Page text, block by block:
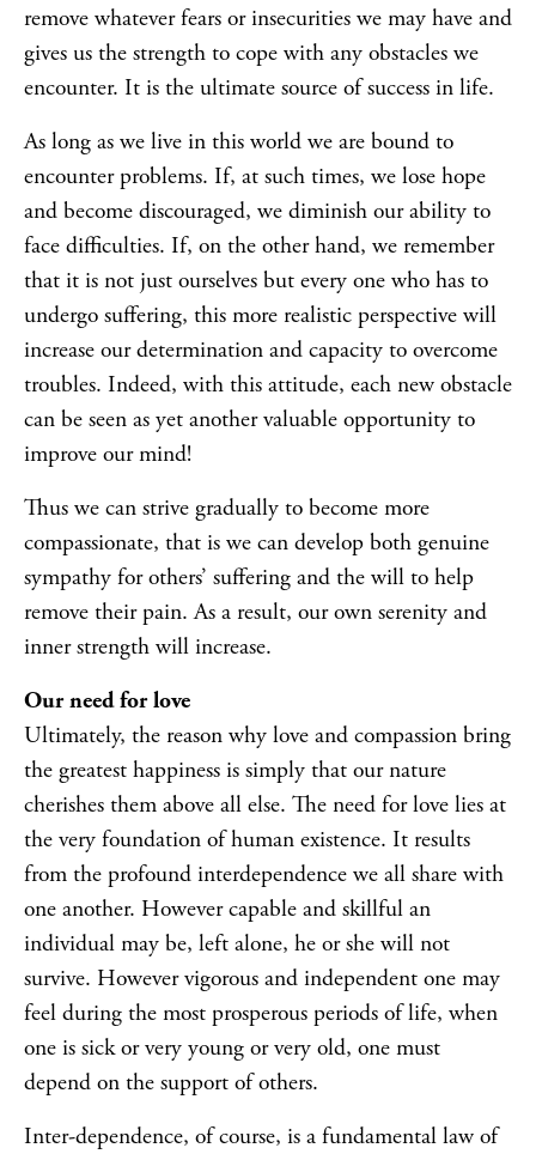
remove whatever fears or insecurities we may have and
gives us the strength to cope with any obstacles we
encounter. It is the ultimate source of success in life.
As long as we live in this world we are bound to
encounter problems. If, at such times, we lose hope
and become discouraged, we diminish our ability to
face difficulties. If, on the other hand, we remember
that it is not just ourselves but every one who has to
undergo suffering, this more realistic perspective will
increase our determination and capacity to overcome
troubles. Indeed, with this attitude, each new obstacle
can be seen as yet another valuable opportunity to
improve our mind!
Thus we can strive gradually to become more
compassionate, that is we can develop both genuine
sympathy for others’ suffering and the will to help
remove their pain. As a result, our own serenity and
inner strength will increase.
Our need for love
Ultimately, the reason why love and compassion bring
the greatest happiness is simply that our nature
cherishes them above all else. The need for love lies at
the very foundation of human existence. It results
from the profound interdependence we all share with
one another. However capable and skillful an
individual may be, left alone, he or she will not
survive. However vigorous and independent one may
feel during the most prosperous periods of life, when
one is sick or very young or very old, one must
depend on the support of others.
Inter-dependence, of course, is a fundamental law of